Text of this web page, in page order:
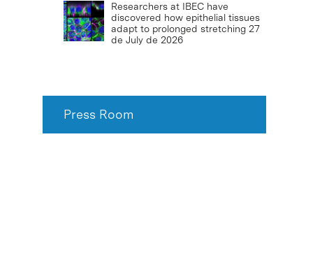
Researchers at IBEC have
discovered how epithelial tissues
adapt to prolonged stretching 27
de July de 2026
Press Room